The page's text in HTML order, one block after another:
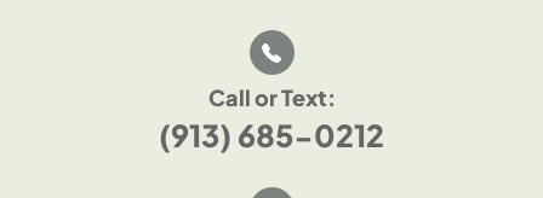
Call or Text:
(913) 685-0212